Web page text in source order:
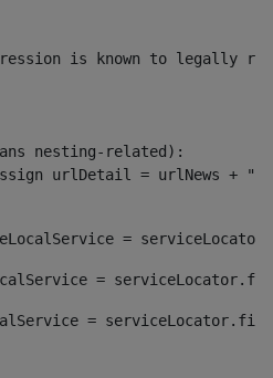
is known to legally refer
nesting-related):
=
=
=